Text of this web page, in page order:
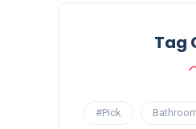
Tag
#Pick